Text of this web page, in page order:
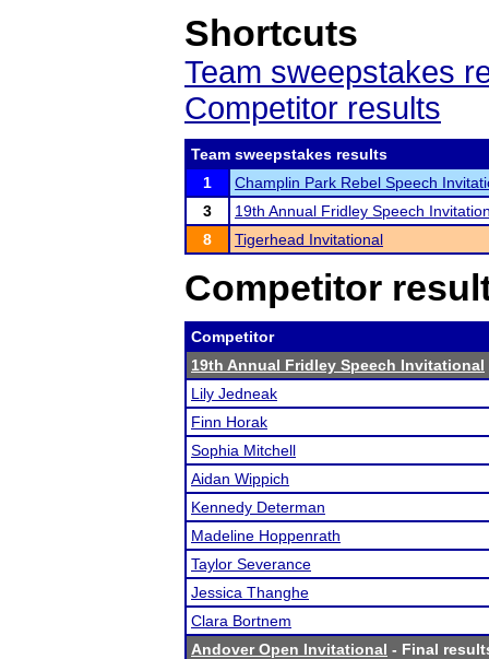
Shortcuts
Team sweepstakes
Competitor results
Team sweepstakes results
1
Champlin Park Rebel Speech
3
19th Annual Fridley Speech
8
Tigerhead Invitational
Competitor
Competitor
19th Annual Fridley Speech Invitational
Lily Jedneak
Finn Horak
Sophia Mitchell
Aidan Wippich
Kennedy Determan
Madeline Hoppenrath
Taylor Severance
Jessica Thanghe
Clara Bortnem
Andover Open Invitational - Final